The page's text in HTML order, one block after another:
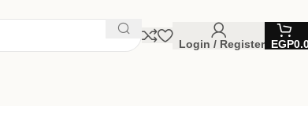
Login / Register EGP